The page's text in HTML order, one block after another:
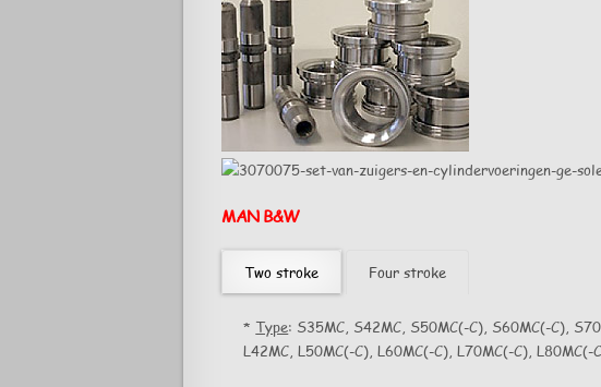
MAN B&W
Two stroke Four stroke
* Type: S35MC, S42MC, S50MC(-C), S60MC(-C),
L42MC, L50MC(-C), L60MC(-C), L70MC(-C), L80MC(-